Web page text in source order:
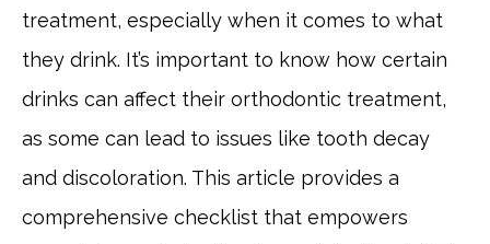
treatment, especially when it comes to what
they drink. It’s important to know how certain
drinks can affect their orthodontic treatment,
as some can lead to issues like tooth decay
and discoloration. This article provides a
comprehensive checklist that empowers